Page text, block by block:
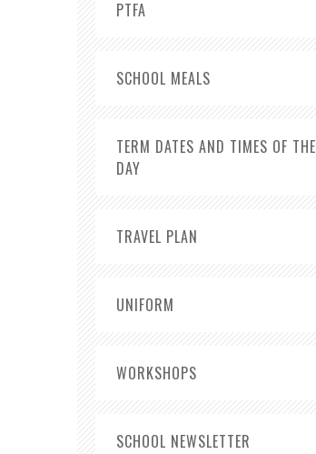
PTFA
SCHOOL MEALS
TERM DATES AND TIMES OF THE
DAY
TRAVEL PLAN
UNIFORM
WORKSHOPS
SCHOOL NEWSLETTER